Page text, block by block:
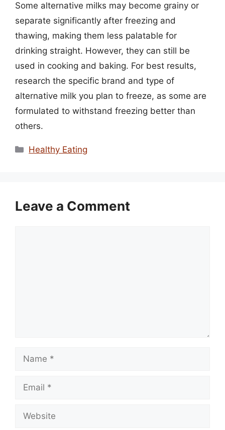
Some alternative milks may become grainy or
separate significantly after freezing and
thawing, making them less palatable for
drinking straight. However, they can still be
used in cooking and baking. For best results,
research the specific brand and type of
alternative milk you plan to freeze, as some are
formulated to withstand freezing better than
others.
Categories
Healthy Eating
Leave a Comment
Name
Email
Website